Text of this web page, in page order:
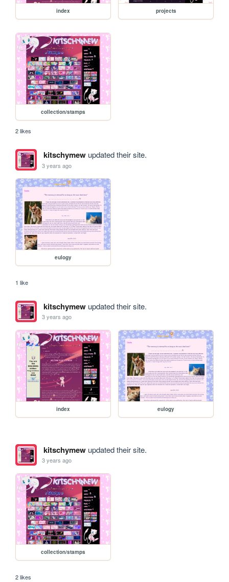
index projects
collection/stamps
2 likes
kitschymewupdated their site.
3 years ago
eulogy
1 like
kitschymewupdated their site.
3 years ago
index eulogy
kitschymewupdated their site.
3 years ago
collection/stamps
2 likes